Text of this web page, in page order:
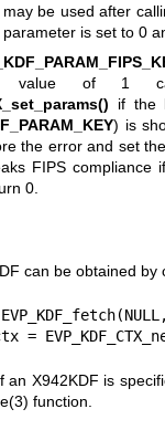
be used after
is set to 0
value of 1
if the
) is
the error and set
FIPS compliance
0.
can be obtained by
=
an X942KDF is
function.